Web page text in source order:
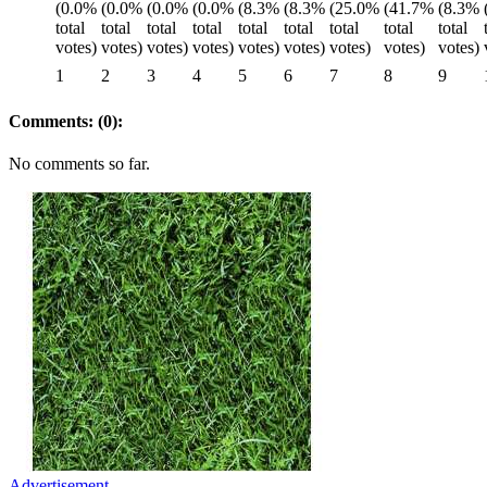
1 2 3 4 5 6 7 8 9
Comments: (0):
No comments so far.